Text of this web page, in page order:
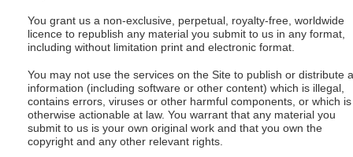
You grant us a non-exclusive, perpetual, royalty-free, worldwide
licence to republish any material you submit to us in any format,
including without limitation print and electronic format.
You may not use the services on the Site to publish or distribute
information (including software or other content) which is illegal,
contains errors, viruses or other harmful components, or which is
otherwise actionable at law. You warrant that any material you
submit to us is your own original work and that you own the
copyright and any other relevant rights.